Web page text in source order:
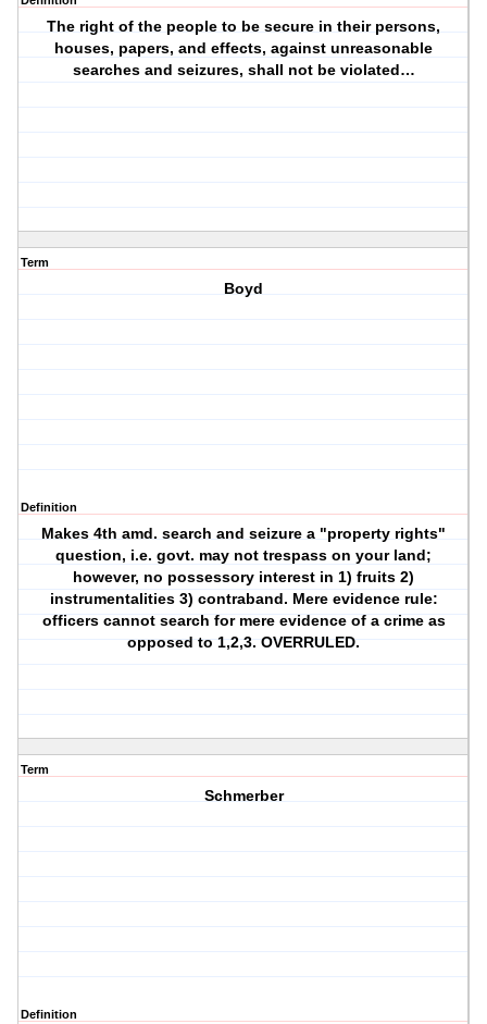
The right of the people to be secure in their persons,
houses, papers, and effects, against unreasonable
searches and seizures, shall not be violated…
Term
Boyd
Definition
Makes 4th amd. search and seizure a "property rights"
question, i.e. govt. may not trespass on your land;
however, no possessory interest in 1) fruits 2)
instrumentalities 3) contraband. Mere evidence rule:
officers cannot search for mere evidence of a crime as
opposed to 1,2,3. OVERRULED.
Term
Schmerber
Definition